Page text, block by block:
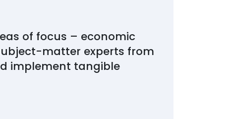
of focus – economic
matter experts from
implement tangible